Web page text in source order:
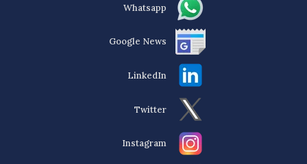
Whatsapp
Google News
LinkedIn
Twitter
Instagram